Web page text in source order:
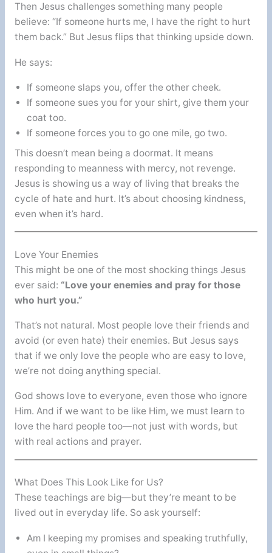
Then Jesus challenges something many people
believe: “If someone hurts me, I have the right to hurt
them back.” But Jesus flips that thinking upside down.
He says:
If someone slaps you, offer the other cheek.
If someone sues you for your shirt, give them your
coat too.
If someone forces you to go one mile, go two.
This doesn’t mean being a doormat. It means
responding to meanness with mercy, not revenge.
Jesus is showing us a way of living that breaks the
cycle of hate and hurt. It’s about choosing kindness,
even when it’s hard.
Love Your Enemies
This might be one of the most shocking things Jesus
ever said: “Love your enemies and pray for those
who hurt you.”
That’s not natural. Most people love their friends and
avoid (or even hate) their enemies. But Jesus says
that if we only love the people who are easy to love,
we’re not doing anything special.
God shows love to everyone, even those who ignore
Him. And if we want to be like Him, we must learn to
love the hard people too—not just with words, but
with real actions and prayer.
What Does This Look Like for Us?
These teachings are big—but they’re meant to be
lived out in everyday life. So ask yourself:
Am I keeping my promises and speaking truthfully,